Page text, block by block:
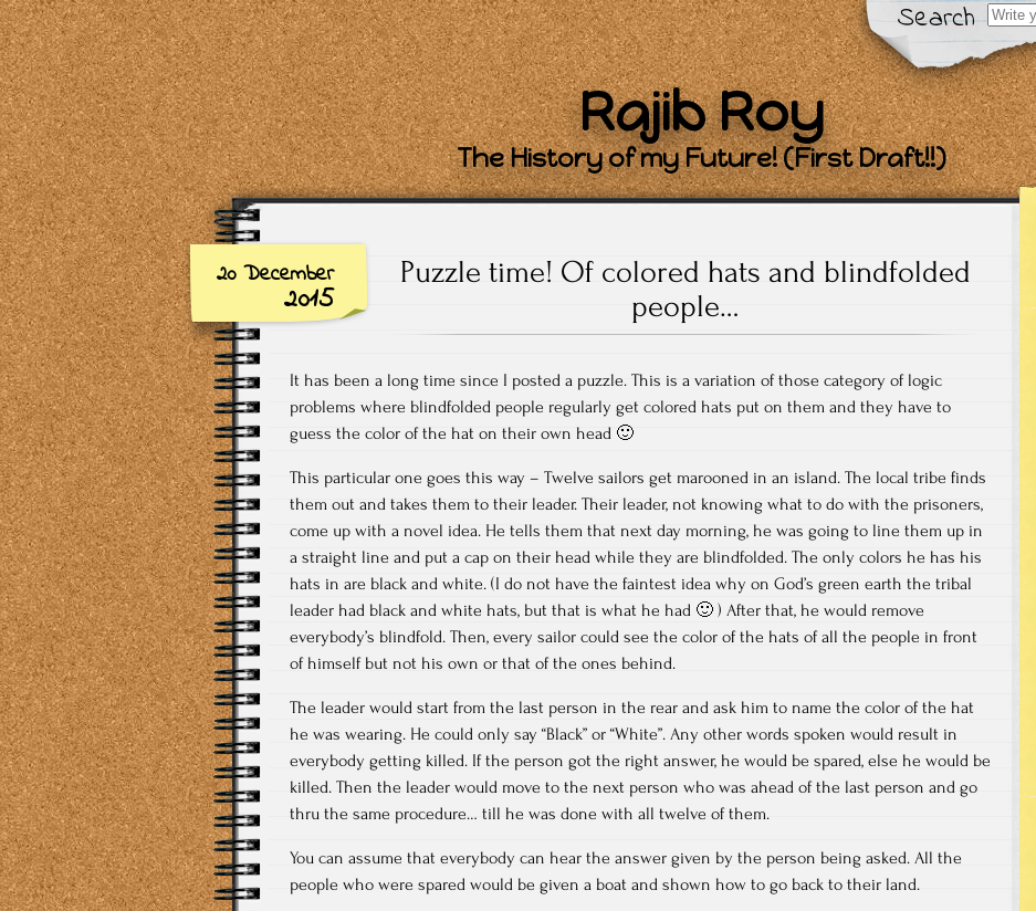
Search
Search
for:
Rajib Roy
The History of my Future! (First Draft!!)
20 December
2015
Puzzle time! Of colored hats and blindfolded
people…
It has been a long time since I posted a puzzle. This is a variation of those category of logic
problems where blindfolded people regularly get colored hats put on them and they have to
guess the color of the hat on their own head 🙂
This particular one goes this way – Twelve sailors get marooned in an island. The local tribe finds
them out and takes them to their leader. Their leader, not knowing what to do with the prisoners,
come up with a novel idea. He tells them that next day morning, he was going to line them up in
a straight line and put a cap on their head while they are blindfolded. The only colors he has his
hats in are black and white. (I do not have the faintest idea why on God’s green earth the tribal
leader had black and white hats, but that is what he had 🙂 ) After that, he would remove
everybody’s blindfold. Then, every sailor could see the color of the hats of all the people in front
of himself but not his own or that of the ones behind.
The leader would start from the last person in the rear and ask him to name the color of the hat
he was wearing. He could only say “Black” or “White”. Any other words spoken would result in
everybody getting killed. If the person got the right answer, he would be spared, else he would be
killed. Then the leader would move to the next person who was ahead of the last person and go
thru the same procedure… till he was done with all twelve of them.
You can assume that everybody can hear the answer given by the person being asked. All the
people who were spared would be given a boat and shown how to go back to their land.